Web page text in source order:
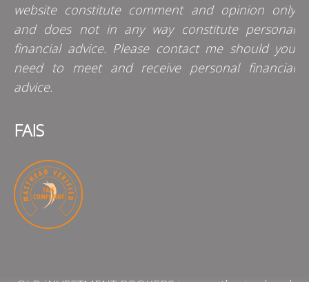
website constitute comment and opinion only
and does not in any way constitute personal
financial advice. Please contact me should you
need to meet and receive personal financial
advice.
FAIS
QLB INVESTMENT BROKERS is an authorised and